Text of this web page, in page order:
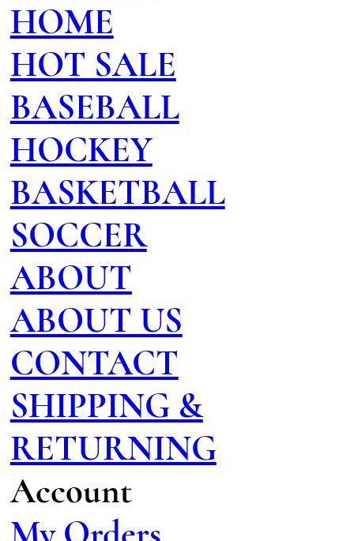
HOME
HOT SALE
BASEBALL
HOCKEY
BASKETBALL
SOCCER
ABOUT
ABOUT US
CONTACT
SHIPPING &
RETURNING
Account